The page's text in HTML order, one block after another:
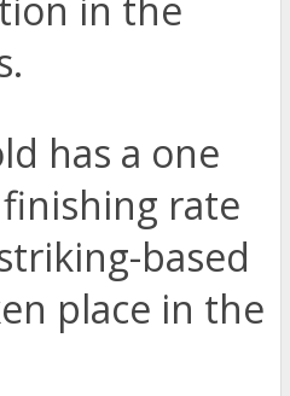
in the
has a one
rate
based
place in the